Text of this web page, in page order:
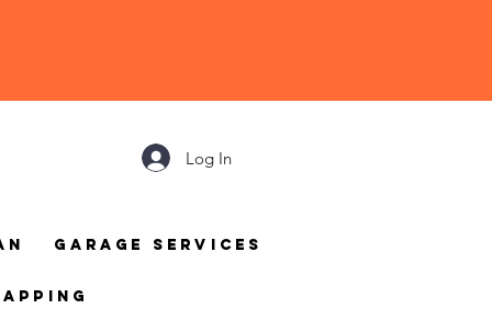
Log In
Garage Services